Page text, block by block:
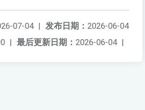
发布日期： 2026-06-04
07-04 |
最后更新日期： 2026-06-04 |
|